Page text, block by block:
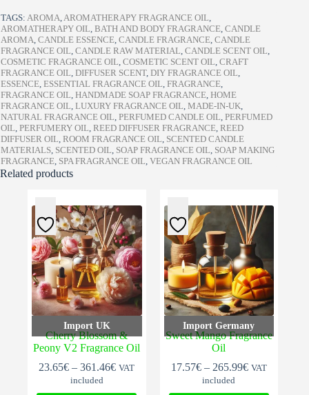
TAGS: AROMA AROMATHERAPY FRAGRANCE OIL
AROMATHERAPY OIL BATH AND BODY FRAGRANCE CANDLE
AROMA CANDLE ESSENCE CANDLE FRAGRANCE CANDLE
FRAGRANCE OIL CANDLE RAW MATERIAL CANDLE SCENT OIL
COSMETIC FRAGRANCE OIL COSMETIC SCENT OIL CRAFT
FRAGRANCE OIL DIFFUSER SCENT, DIY FRAGRANCE OIL
ESSENCE ESSENTIAL FRAGRANCE OIL FRAGRANCE
FRAGRANCE OIL HANDMADE SOAP FRAGRANCE HOME
FRAGRANCE OIL LUXURY FRAGRANCE OIL MADE-IN-UK
NATURAL FRAGRANCE OIL PERFUMED CANDLE OIL PERFUMED
OIL PERFUMERY OIL REED DIFFUSER FRAGRANCE REED
DIFFUSER OIL ROOM FRAGRANCE OIL SCENTED CANDLE
MATERIALS SCENTED OIL SOAP FRAGRANCE OIL SOAP MAKING
FRAGRANCE SPA FRAGRANCE OIL VEGAN FRAGRANCE OIL
Related products
Import UK
Cherry Blossom &
Peony V2 Fragrance Oil
23.65€ – 361.46€Price
23.65€
VAT
included
Import Germany
Sweet Mango Fragrance
Oil
17.57€ – 265.99€Price
17.57€
VAT
included